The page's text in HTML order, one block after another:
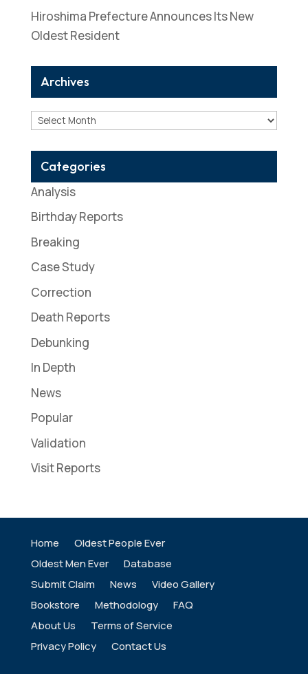
Hiroshima Prefecture Announces Its New
Oldest Resident
Archives
Archives
Categories
Analysis
Birthday Reports
Breaking
Case Study
Correction
Death Reports
Debunking
In Depth
News
Popular
Validation
Visit Reports
Home
Oldest People Ever
Oldest Men Ever
Database
Submit Claim
News
Video Gallery
Bookstore
Methodology
FAQ
About Us
Terms of Service
Privacy Policy
Contact Us